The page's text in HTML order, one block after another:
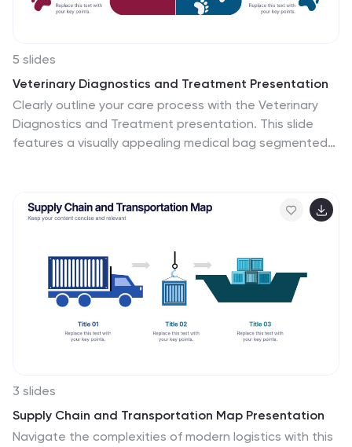
5 slides
Veterinary Diagnostics and Treatment Presentation
Clearly outline your care process with the Veterinary
Diagnostics and Treatment presentation. This slide
features a visually appealing medical bag segmented
veterinary clinics. Fully customizable and easy to adapt
Perfect for pet care professionals seeking a
professional, pet-friendly visual.
3 slides
Supply Chain and Transportation Map Presentation
Navigate the complexities of modern logistics with this